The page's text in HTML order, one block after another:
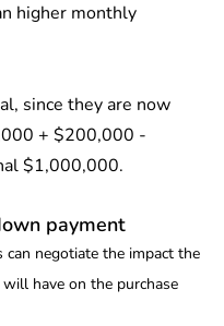
higher monthly
since they are now
+ $200,000 -
$1,000,000.
payment
can negotiate the impact the
have on the purchase